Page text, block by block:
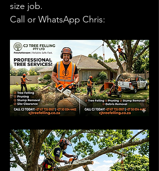
size job.
​Call or WhatsApp Chris: